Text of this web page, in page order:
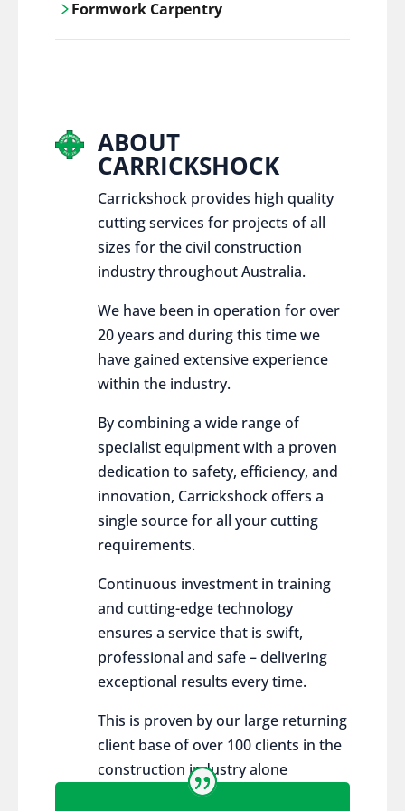
control services, ensure sustainable and
Formwork Carpentry
ABOUT
CARRICKSHOCK
Carrickshock provides high quality
cutting services for projects of all
sizes for the civil construction
industry throughout Australia.
We have been in operation for over
20 years and during this time we
have gained extensive experience
within the industry.
By combining a wide range of
specialist equipment with a proven
dedication to safety, efficiency, and
innovation, Carrickshock offers a
single source for all your cutting
requirements.
Continuous investment in training
and cutting-edge technology
ensures a service that is swift,
professional and safe – delivering
exceptional results every time.
This is proven by our large returning
client base of over 100 clients in the
construction industry alone